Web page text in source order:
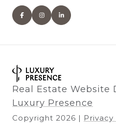
Real Estate Website
Luxury Presence
Copyright 2026 |